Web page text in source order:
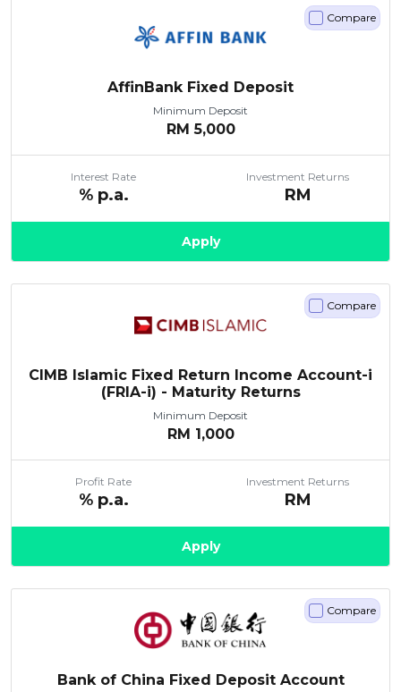
AffinBank Fixed Deposit
Minimum Deposit
RM 5,000
Interest Rate
% p.a.
Investment Returns
RM
Compare
Apply
CIMB Islamic Fixed Return Income Account-i
(FRIA-i) - Maturity Returns
Minimum Deposit
RM 1,000
Profit Rate
% p.a.
Investment Returns
RM
Compare
Apply
Bank of China Fixed Deposit Account
Compare